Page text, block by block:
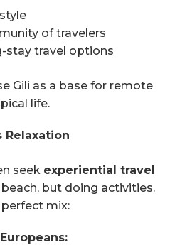
of travelers
stay travel options
Gili as a base for remote
life.
Relaxation
seek experiential travel
but doing activities.
mix: